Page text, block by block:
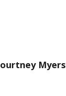
Myers